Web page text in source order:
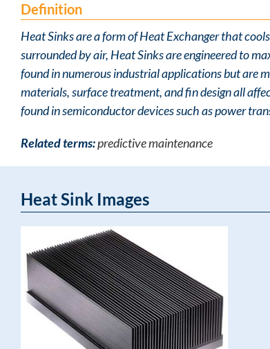
Definition
Heat Sinks are a form of Heat Exchanger that
surrounded by air, Heat Sinks are engineered to
found in numerous industrial applications but are
materials, surface treatment, and fin design all
found in semiconductor devices such as power
Related terms:predictive maintenance
Heat Sink Images